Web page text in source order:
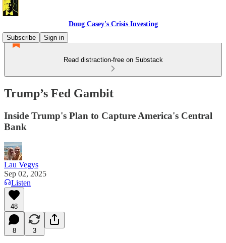
Doug Casey's Crisis Investing
Subscribe
Sign in
Read distraction-free on Substack
Trump’s Fed Gambit
Inside Trump's Plan to Capture America's Central
Bank
Lau Vegys
Sep 02, 2025
Listen
48
8 3